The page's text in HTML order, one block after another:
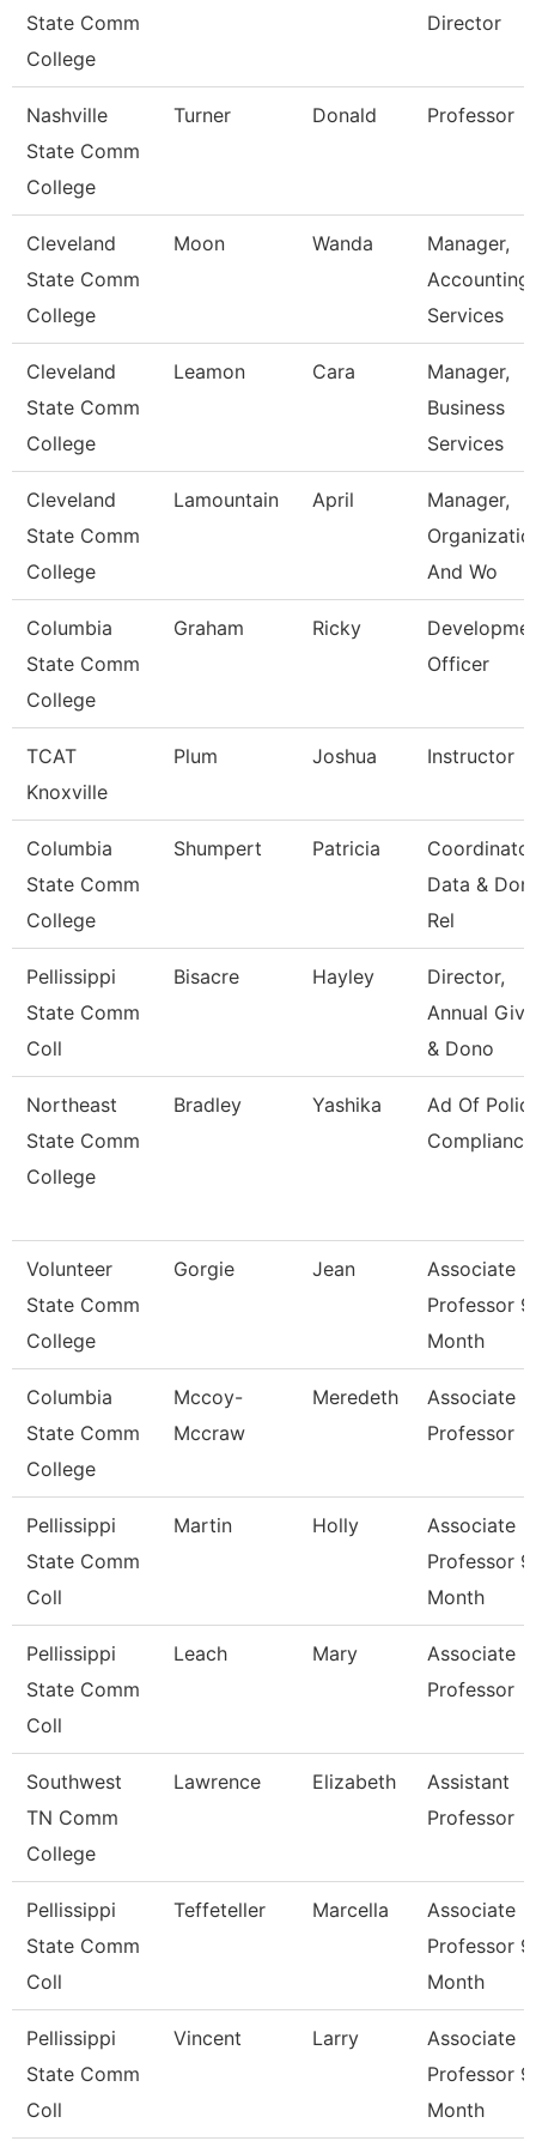
State Comm
College
Director
Nashville
State Comm
College
Turner Donald Professor
Cleveland
State Comm
College
Moon Wanda
Manager,
Accounting
Services
Cleveland
State Comm
College
Leamon Cara
Manager,
Business
Services
Cleveland
State Comm
College
Lamountain April
Manager,
And Wo
Columbia
State Comm
College
Graham Ricky
Officer
TCAT
Knoxville
Plum Joshua Instructor
Columbia
State Comm
College
Shumpert Patricia
Coordinator
Data &
Rel
Pellissippi
State Comm
Coll
Bisacre Hayley
Director,
Annual
& Dono
Northeast
State Comm
College
Bradley Yashika
Ad Of
Compliance
Volunteer
State Comm
College
Gorgie Jean
Associate
Professor
Month
Columbia
State Comm
College
Mccoy-
Mccraw
Meredeth
Associate
Professor
Pellissippi
State Comm
Coll
Martin Holly
Associate
Professor 9
Month
Pellissippi
State Comm
Coll
Leach Mary
Associate
Professor
Southwest
TN Comm
College
Lawrence Elizabeth
Assistant
Professor
Pellissippi
State Comm
Coll
Teffeteller Marcella
Associate
Professor 9
Month
Pellissippi
State Comm
Coll
Vincent Larry
Associate
Professor 9
Month